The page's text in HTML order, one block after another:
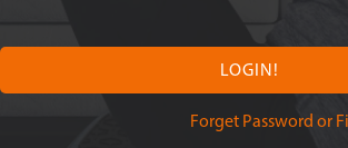
Forget Password or